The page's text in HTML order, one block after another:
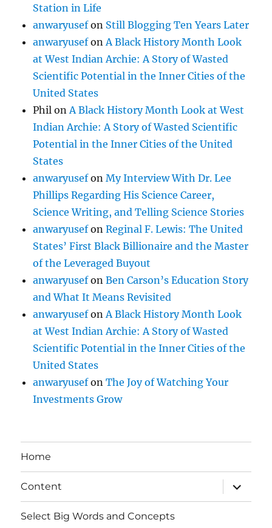
Station in Life
anwaryusefon Still Blogging Ten Years Later
anwaryusefon A Black History Month Look
at West Indian Archie: A Story of Wasted
Scientific Potential in the Inner Cities of the
United States
Phil on A Black History Month Look at West
Indian Archie: A Story of Wasted Scientific
Potential in the Inner Cities of the United
States
anwaryusefonMy Interview With Dr. Lee
Phillips Regarding His Science Career,
Science Writing, and Telling Science Stories
anwaryusefonReginal F. Lewis: The United
States’ First Black Billionaire and the Master
of the Leveraged Buyout
anwaryusefonBen Carson’s Education Story
and What It Means Revisited
anwaryusefon A Black History Month Look
at West Indian Archie: A Story of Wasted
Scientific Potential in the Inner Cities of the
United States
anwaryusefonThe Joy of Watching Your
Investments Grow
Home
Content
expand
child
menu
Select Big Words and Concepts